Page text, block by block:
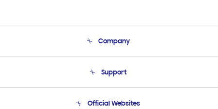
Company
Product Support
Support
Official Websites